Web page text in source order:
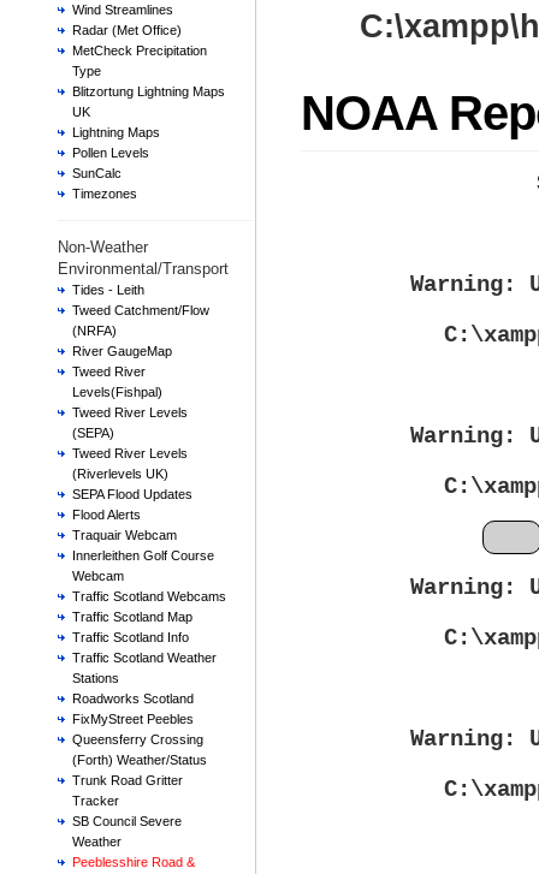
Wind Streamlines
Radar (Met Office)
MetCheck Precipitation
Type
Blitzortung Lightning Maps
UK
Lightning Maps
Pollen Levels
SunCalc
Timezones
Non-Weather
Environmental/Transport
Tides - Leith
Tweed Catchment/Flow
(NRFA)
River GaugeMap
Tweed River
Levels(Fishpal)
Tweed River Levels
(SEPA)
Tweed River Levels
(Riverlevels UK)
SEPA Flood Updates
Flood Alerts
Traquair Webcam
Innerleithen Golf Course
Webcam
Traffic Scotland Webcams
Traffic Scotland Map
Traffic Scotland Info
Traffic Scotland Weather
Stations
Roadworks Scotland
FixMyStreet Peebles
Queensferry Crossing
(Forth) Weather/Status
Trunk Road Gritter
Tracker
SB Council Severe
Weather
Peeblesshire Road &
NOAA
Warning:
Warning:
Warning:
Warning: